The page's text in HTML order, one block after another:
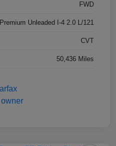
FWD
Premium Unleaded I-4 2.0 L/121
CVT
50,436 Miles